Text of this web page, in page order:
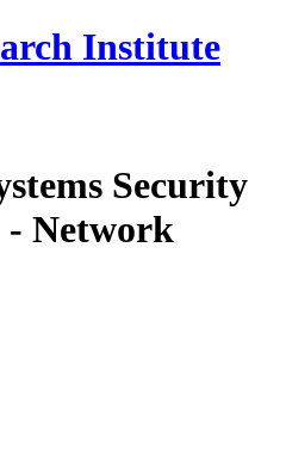
Institute
Security
- Network